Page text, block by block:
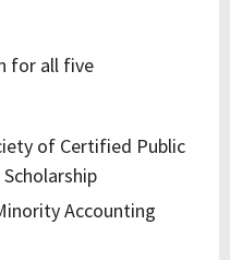
for all five
of Certified Public
Accounting